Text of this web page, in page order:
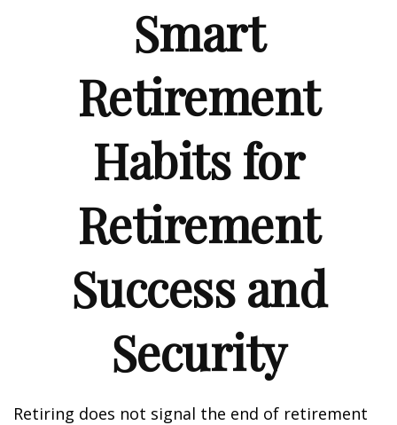
Smart
Retirement
Habits for
Retirement
Success and
Security
Retiring does not signal the end of retirement